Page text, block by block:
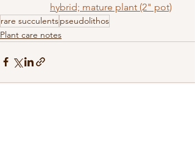
hybrid; mature plant (2" pot)
rare succulentspseudolithos
Plant care notes